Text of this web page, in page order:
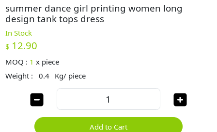
summer dance girl printing women long
design tank tops dress
In Stock
$ 12.90
MOQ : 1 x piece
Weight :
0.4 Kg/ piece
Add to Cart